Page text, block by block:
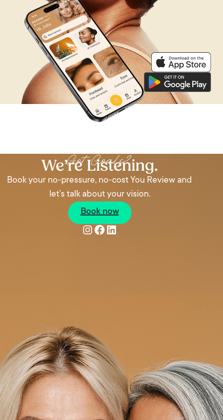
Got Goals?
We’re Listening.
Book your no-pressure, no-cost You Review and
let’s talk about your vision.
Book now
Instagram
Facebook
LinkedIn